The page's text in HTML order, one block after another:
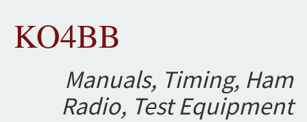
KO4BB
Manuals, Timing, Ham
Radio, Test Equipment